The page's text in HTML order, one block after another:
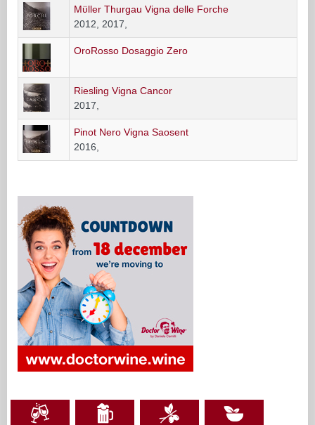
Mϋller Thurgau Vigna delle Forche
2012, 2017,
OroRosso Dosaggio Zero
Riesling Vigna Cancor
2017,
Pinot Nero Vigna Saosent
2016,